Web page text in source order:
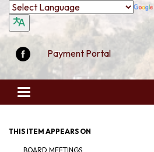
Payment Portal
Toggle
navigation
THIS ITEM APPEARS ON
BOARD MEETINGS